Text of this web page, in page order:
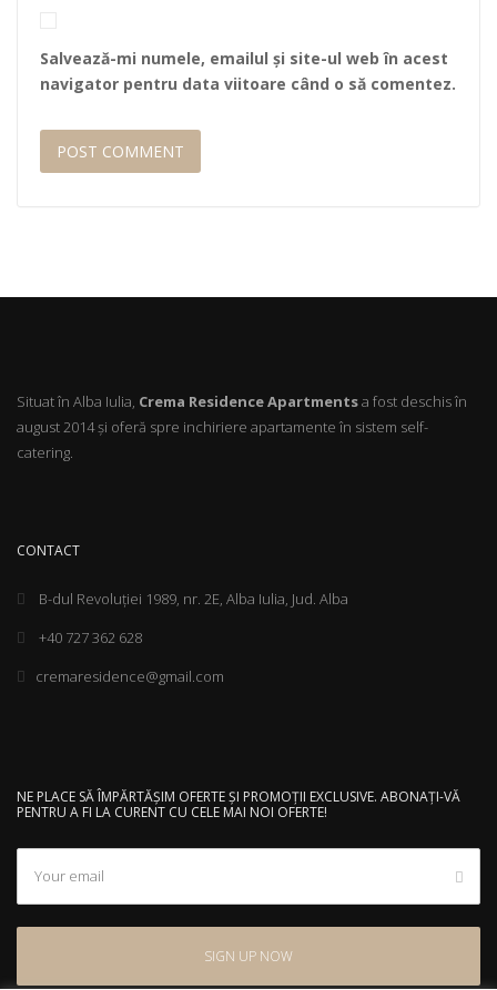
Salvează-mi numele, emailul și site-ul web în acest
navigator pentru data viitoare când o să comentez.
Situat în Alba Iulia, Crema Residence Apartmentsa fost deschis în
august 2014 şi oferă spre inchiriere apartamente în sistem self-
catering.
CONTACT
B-dul Revoluției 1989, nr. 2E, Alba Iulia, Jud. Alba
+40 727 362 628
cremaresidence@gmail.com
NE PLACE SĂ ÎMPĂRTĂȘIM OFERTE ȘI PROMOȚII EXCLUSIVE. ABONAȚI-VĂ
PENTRU A FI LA CURENT CU CELE MAI NOI OFERTE!